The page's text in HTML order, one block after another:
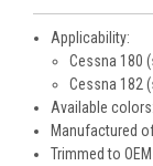
Applicability:
Cessna 180
Cessna 182
Available
Manufactured
Trimmed to